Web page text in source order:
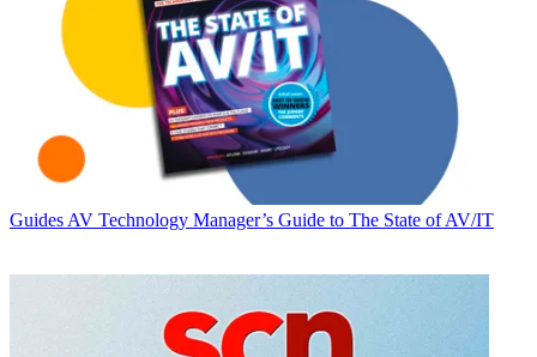
Guides AV Technology Manager’s Guide to The State of AV/IT